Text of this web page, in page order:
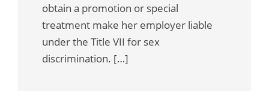
obtain a promotion or special
treatment make her employer liable
under the Title VII for sex
discrimination. […]